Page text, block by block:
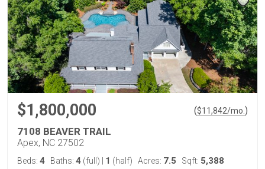
$1,800,000 ($11,842/mo. )
7108 BEAVER TRAIL
Apex, NC 27502
Beds: 4 Baths: 4 (full) 1 (half) Acres: 7.5 Sqft: 5,388